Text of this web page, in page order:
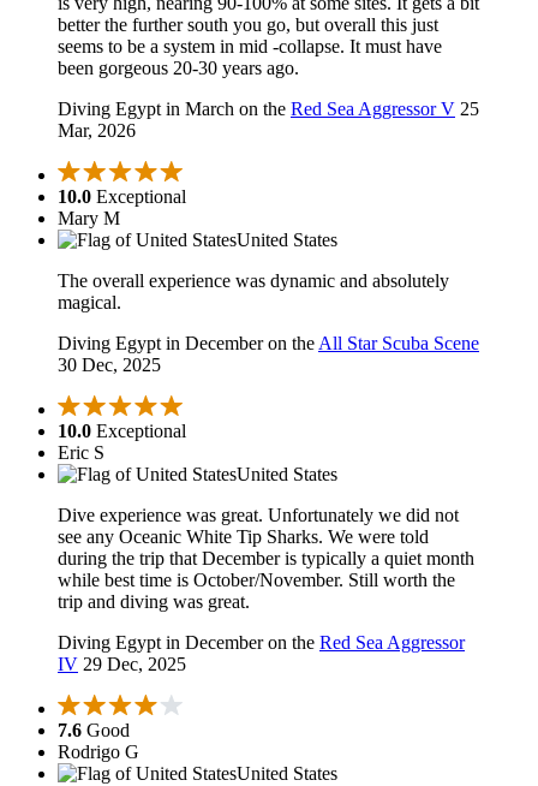
better the further south you go, but overall this just
seems to be a system in mid -collapse. It must have
been gorgeous 20-30 years ago.
Diving Egypt in March on the Red Sea Aggressor V 25
Mar, 2026
10.0 Exceptional
Mary M
United States
The overall experience was dynamic and absolutely
magical.
Diving Egypt in December on theAll Star Scuba Scene
30 Dec, 2025
10.0 Exceptional
Eric S
United States
Dive experience was great. Unfortunately we did not
see any Oceanic White Tip Sharks. We were told
during the trip that December is typically a quiet month
while best time is October/November. Still worth the
trip and diving was great.
Diving Egypt in December on the Red Sea Aggressor
IV 29 Dec, 2025
7.6 Good
Rodrigo G
United States